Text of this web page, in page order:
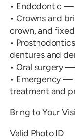
• Endodontic —
• Crowns and
crown, and
•
dentures and
• Oral surgery
• Emergency —
treatment and
Bring to Your
Valid Photo ID